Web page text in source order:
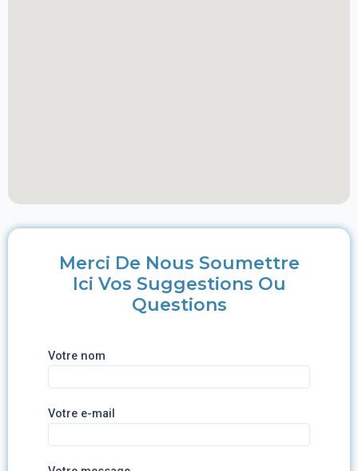
Merci De Nous Soumettre
Ici Vos Suggestions Ou
Questions
Votre nom
Votre e-mail